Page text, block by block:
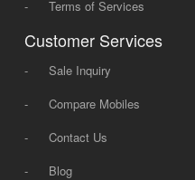
-
Terms of Services
Customer Services
-
Sale Inquiry
-
Compare Mobiles
-
Contact Us
-
Blog